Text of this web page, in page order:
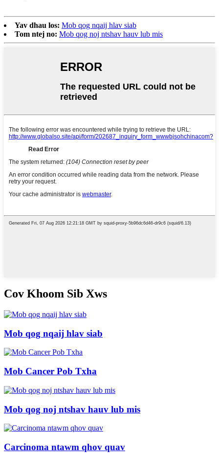
Yav dhau los: Mob qog nqaij hlav siab
Tom ntej no: Mob qog noj ntshav hauv lub mis
Cov Khoom Sib Xws
Mob qog nqaij hlav siab
Mob Cancer Pob Txha
Mob qog noj ntshav hauv lub mis
Carcinoma ntawm qhov quav